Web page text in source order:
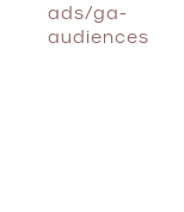
ads/ga-
audiences